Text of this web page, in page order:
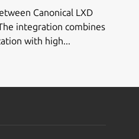
Canonical LXD
integration combines
with high...